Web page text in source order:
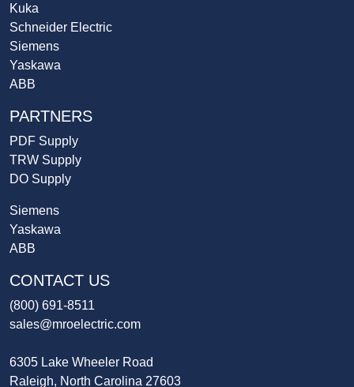
Kuka
Schneider Electric
Siemens
Yaskawa
ABB
PARTNERS
PDF Supply
TRW Supply
DO Supply
Siemens
Yaskawa
ABB
CONTACT US
(800) 691-8511
sales@mroelectric.com
6305 Lake Wheeler Road
Raleigh, North Carolina 27603